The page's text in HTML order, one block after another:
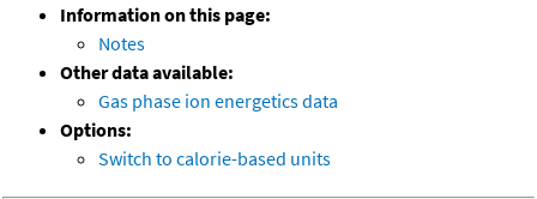
Information on this page:
Notes
Other data available:
Gas phase ion energetics data
Options:
Switch to calorie-based units